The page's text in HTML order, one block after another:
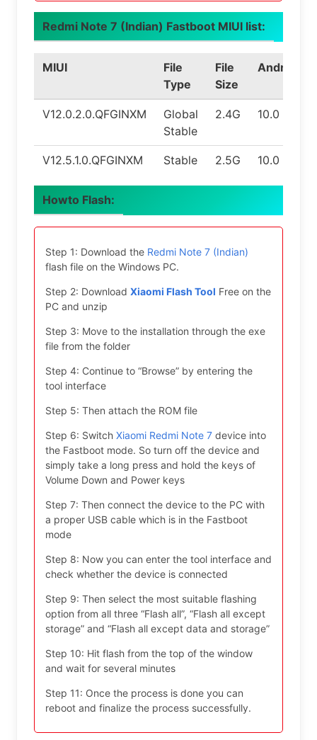
Redmi Note 7 (Indian) Fastboot MIUI list:
MIUI
File
Type
File
Size
Android
V12.0.2.0.QFGINXM
Global
Stable
2.4G 10.0
V12.5.1.0.QFGINXM Stable 2.5G 10.0
Howto Flash:
Step 1: Download the Redmi Note 7 (Indian)
flash file on the Windows PC.
Step 2: Download Xiaomi Flash Tool Free on the
PC and unzip
Step 3: Move to the installation through the exe
file from the folder
Step 4: Continue to “Browse” by entering the
tool interface
Step 5: Then attach the ROM file
Step 6: Switch Xiaomi Redmi Note 7 device into
the Fastboot mode. So turn off the device and
simply take a long press and hold the keys of
Volume Down and Power keys
Step 7: Then connect the device to the PC with
a proper USB cable which is in the Fastboot
mode
Step 8: Now you can enter the tool interface and
check whether the device is connected
Step 9: Then select the most suitable flashing
option from all three “Flash all”, “Flash all except
storage” and “Flash all except data and storage”
Step 10: Hit flash from the top of the window
and wait for several minutes
Step 11: Once the process is done you can
reboot and finalize the process successfully.